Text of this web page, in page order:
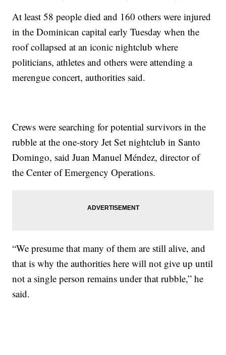
At least 58 people died and 160 others were injured
in the Dominican capital early Tuesday when the
roof collapsed at an iconic nightclub where
politicians, athletes and others were attending a
merengue concert, authorities said.
Crews were searching for potential survivors in the
rubble at the one-story Jet Set nightclub in Santo
Domingo, said Juan Manuel Méndez, director of
the Center of Emergency Operations.
“We presume that many of them are still alive, and
that is why the authorities here will not give up until
not a single person remains under that rubble,” he
said.